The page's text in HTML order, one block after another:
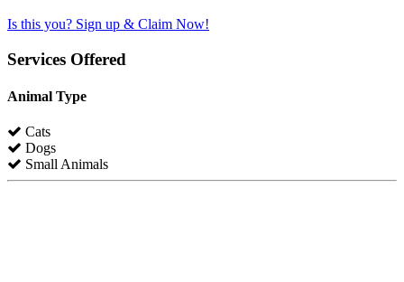
Is this you? Sign up & Claim Now!
Services Offered
Animal Type
Cats
Dogs
Small Animals